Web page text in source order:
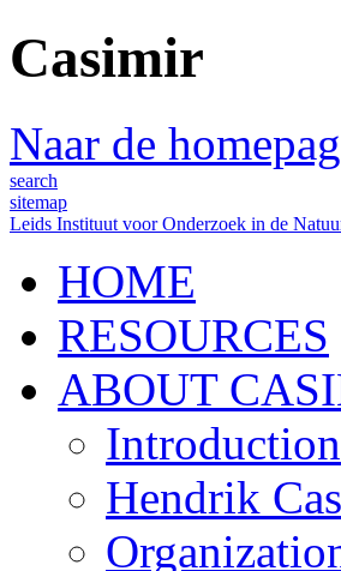
Casimir
Naar de
search
sitemap
Leids Instituut voor Onderzoek in de
HOME
RESOURCES
ABOUT
Introduction
Hendrik